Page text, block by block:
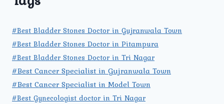
#Best Bladder Stones Doctor in Gujranwala Town
#Best Bladder Stones Doctor in Pitampura
#Best Bladder Stones Doctor in Tri Nagar
#Best Cancer Specialist in Gujranwala Town
#Best Cancer Specialist in Model Town
#Best Gynecologist doctor in Tri Nagar